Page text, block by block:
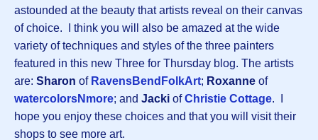
astounded at the beauty that artists reveal on their canvas
of choice. I think you will also be amazed at the wide
variety of techniques and styles of the three painters
featured in this new Three for Thursday blog. The artists
are: Sharon of RavensBendFolkArt; Roxanne of
watercolorsNmore; and Jacki ofChristie Cottage. I
hope you enjoy these choices and that you will visit their
shops to see more art.